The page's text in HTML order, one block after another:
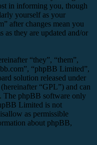
in informing you, though
yourself as your
after changes mean you
as they are updated and/or
“they”, “them”,
“phpBB Limited”,
solution released under
(hereinafter “GPL”) and can
. The phpBB software only
Limited is not
as permissible
about phpBB,